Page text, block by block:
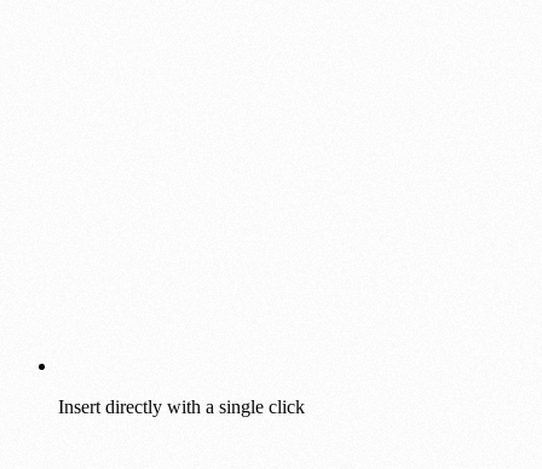
Insert directly with a single click